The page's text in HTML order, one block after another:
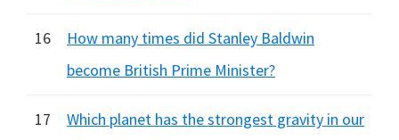
16
How many times did Stanley Baldwin
become British Prime Minister?
17
Which planet has the strongest gravity in our